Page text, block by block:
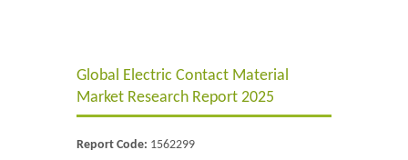
Energy & PowerGlobal Electric Contact Material
Market Research Report 2025
Report Code: 1562299